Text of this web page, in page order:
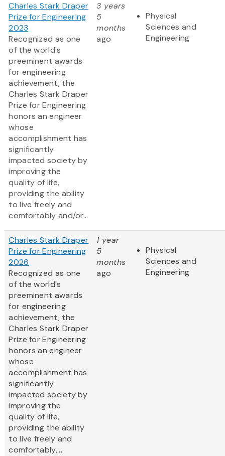
Charles Stark Draper
Prize for Engineering
2023
Recognized as one
of the world's
preeminent awards
for engineering
achievement, the
Charles Stark Draper
Prize for Engineering
honors an engineer
whose
accomplishment has
significantly
impacted society by
improving the
quality of life,
providing the ability
to live freely and
comfortably and/or...
3 years
5
months
ago
Physical
Sciences and
Engineering
Charles Stark Draper
Prize for Engineering
2026
Recognized as one
of the world's
preeminent awards
for engineering
achievement, the
Charles Stark Draper
Prize for Engineering
honors an engineer
whose
accomplishment has
significantly
impacted society by
improving the
quality of life,
providing the ability
to live freely and
comfortably,...
1 year
5
months
ago
Physical
Sciences and
Engineering